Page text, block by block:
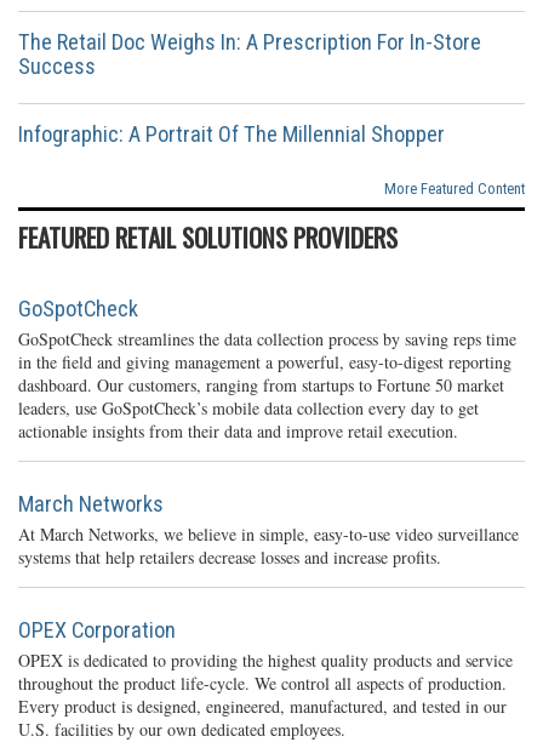
The Retail Doc Weighs In: A Prescription For In-Store
Success
Infographic: A Portrait Of The Millennial Shopper
More Featured Content
FEATURED RETAIL SOLUTIONS PROVIDERS
GoSpotCheck
GoSpotCheck streamlines the data collection process by saving reps time
in the field and giving management a powerful, easy-to-digest reporting
dashboard. Our customers, ranging from startups to Fortune 50 market
leaders, use GoSpotCheck’s mobile data collection every day to get
actionable insights from their data and improve retail execution.
March Networks
At March Networks, we believe in simple, easy-to-use video surveillance
systems that help retailers decrease losses and increase profits.
OPEX Corporation
OPEX is dedicated to providing the highest quality products and service
throughout the product life-cycle. We control all aspects of production.
Every product is designed, engineered, manufactured, and tested in our
U.S. facilities by our own dedicated employees.